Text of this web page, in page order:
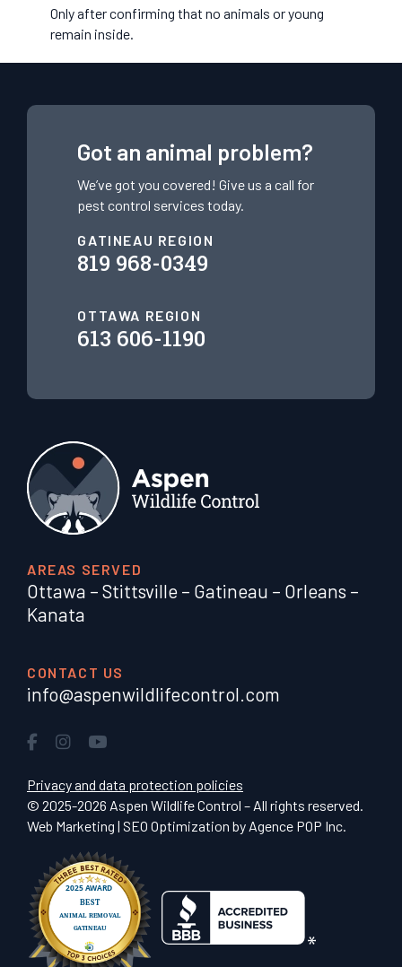
Only after confirming that no animals or young
remain inside.
Got an animal problem?
We’ve got you covered! Give us a call for
pest control services today.
GATINEAU REGION
819 968-0349
OTTAWA REGION
613 606-1190
AREAS SERVED
Ottawa – Stittsville – Gatineau – Orleans –
Kanata
CONTACT US
info@aspenwildlifecontrol.com
Privacy and data protection policies
© 2025-2026 Aspen Wildlife Control – All rights reserved.
Web Marketing | SEO Optimization by Agence POP Inc.